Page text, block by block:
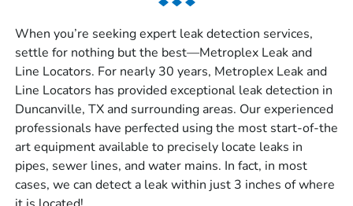
When you’re seeking expert leak detection services,
settle for nothing but the best—Metroplex Leak and
Line Locators. For nearly 30 years, Metroplex Leak and
Line Locators has provided exceptional leak detection in
Duncanville, TX and surrounding areas. Our experienced
professionals have perfected using the most start-of-the
art equipment available to precisely locate leaks in
pipes, sewer lines, and water mains. In fact, in most
cases, we can detect a leak within just 3 inches of where